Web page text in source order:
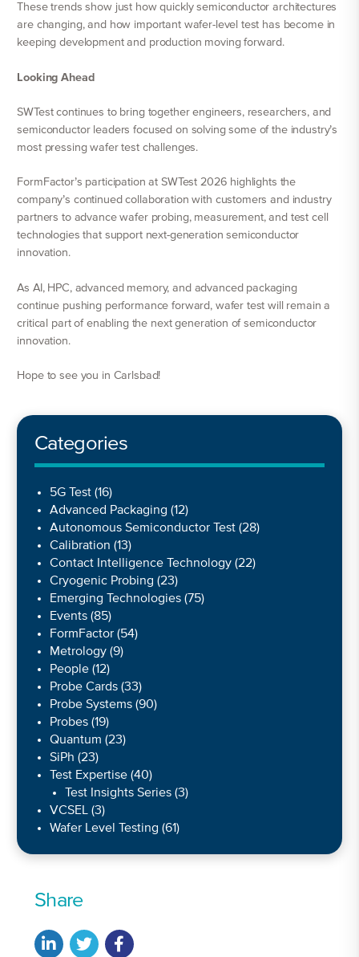
These trends show just how quickly semiconductor architectures
are changing, and how important wafer-level test has become in
keeping development and production moving forward.
Looking Ahead
SWTest continues to bring together engineers, researchers, and
semiconductor leaders focused on solving some of the industry’s
most pressing wafer test challenges.
FormFactor’s participation at SWTest 2026 highlights the
company’s continued collaboration with customers and industry
partners to advance wafer probing, measurement, and test cell
technologies that support next-generation semiconductor
innovation.
As AI, HPC, advanced memory, and advanced packaging
continue pushing performance forward, wafer test will remain a
critical part of enabling the next generation of semiconductor
innovation.
Hope to see you in Carlsbad!
Categories
5G Test(16)
Advanced Packaging (12)
Autonomous Semiconductor Test(28)
Calibration (13)
Contact Intelligence Technology(22)
Cryogenic Probing (23)
Emerging Technologies(75)
Events(85)
FormFactor(54)
Metrology(9)
People(12)
Probe Cards(33)
Probe Systems(90)
Probes(19)
Quantum (23)
SiPh (23)
Test Expertise(40)
Test Insights Series(3)
VCSEL(3)
Wafer Level Testing (61)
Share